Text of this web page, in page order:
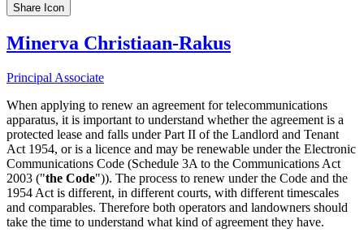
Share Icon
Minerva Christiaan-Rakus
Principal Associate
When applying to renew an agreement for telecommunications
apparatus, it is important to understand whether the agreement is a
protected lease and falls under Part II of the Landlord and Tenant
Act 1954, or is a licence and may be renewable under the Electronic
Communications Code (Schedule 3A to the Communications Act
2003 ("the Code")). The process to renew under the Code and the
1954 Act is different, in different courts, with different timescales
and comparables. Therefore both operators and landowners should
take the time to understand what kind of agreement they have.